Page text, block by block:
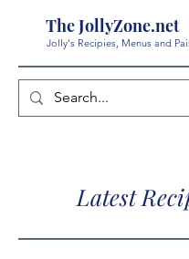
The JollyZone.net
Jolly's Recipies, Menus and
Latest